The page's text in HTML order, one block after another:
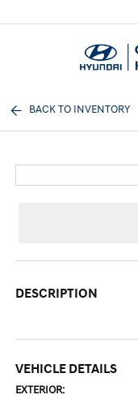
BACK TO INVENTORY
DESCRIPTION
VEHICLE DETAILS
EXTERIOR: